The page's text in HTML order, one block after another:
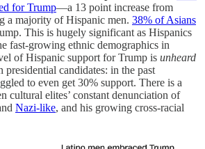
for Trump—a 13 point increase from
majority of Hispanic men. 38% of Asians
This is hugely significant as Hispanics
fast-growing ethnic demographics in
of Hispanic support for Trump is unheard
candidates: in the past
to even get 30% support. There is a
cultural elites’ constant denunciation of
Nazi-like, and his growing cross-racial